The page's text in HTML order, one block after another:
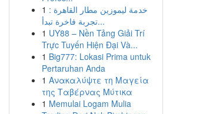
1 خدمة ليموزين مطار القاهرة :
تجربة فاخرة تبدأ...
1 UY88 – Nền Tảng Giải Trí
Trực Tuyến Hiện Đại Và...
1 Big777: Lokasi Prima untuk
Pertaruhan Anda
1 Ανακαλύψτε τη Μαγεία
της Ταβέρνας Μύτικα
1 Memulai Logam Mulia